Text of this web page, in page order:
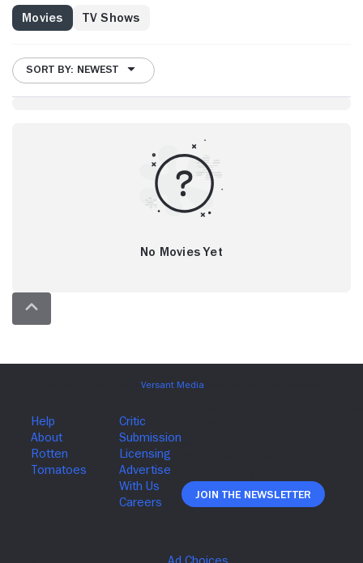
Movies TV Shows
SORT BY: NEWEST
No Movies Yet
Join The Newsletter